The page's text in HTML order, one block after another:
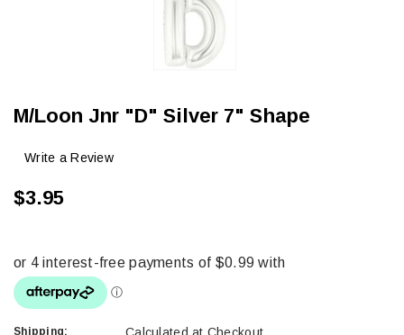
M/Loon Jnr "D" Silver 7" Shape
Write a Review
$3.95
Shipping: